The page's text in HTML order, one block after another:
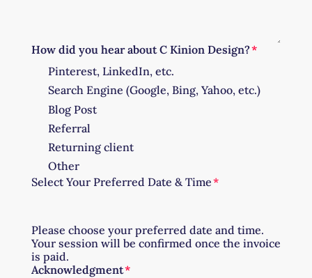
How did you hear about C Kinion Design?
Pinterest, LinkedIn, etc.
Search Engine (Google, Bing, Yahoo, etc.)
Blog Post
Referral
Returning client
Other
Select Your Preferred Date & Time
Please choose your preferred date and time.
Your session will be confirmed once the invoice
is paid.
Acknowledgment